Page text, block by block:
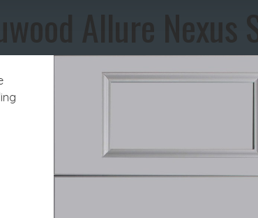
Allure Nexus